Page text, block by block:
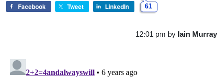
Facebook Tweet LinkedIn 61
12:01 pm by Iain Murray